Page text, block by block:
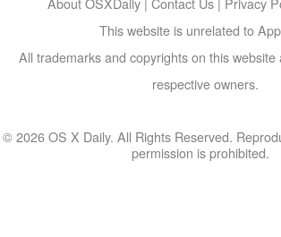
This website is unrelated to
All trademarks and copyrights on this
respective owners.
© 2026 OS X Daily. All Rights Reserved.
permission is prohibited.